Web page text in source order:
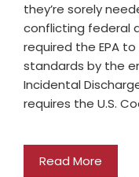
they’re sorely
conflicting federal
required the EPA
standards by the
Incidental
requires the U.S.
Read More